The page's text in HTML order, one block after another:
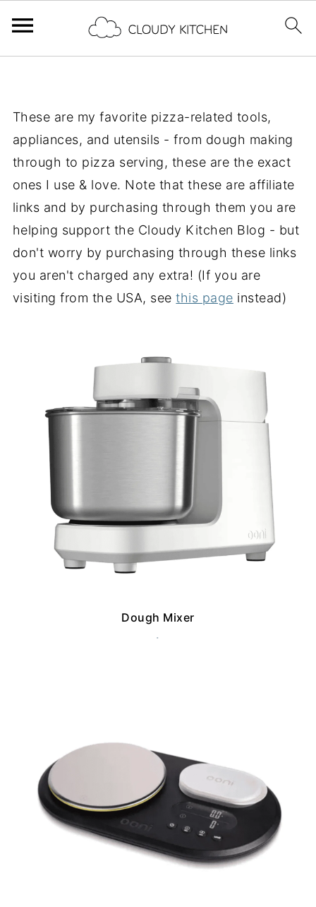
These are my favorite pizza-related tools,
appliances, and utensils - from dough making
through to pizza serving, these are the exact
ones I use & love. Note that these are affiliate
links and by purchasing through them you are
helping support the Cloudy Kitchen Blog - but
don't worry by purchasing through these links
you aren't charged any extra! (If you are
visiting from the USA, seethis page instead)
Dough Mixer
.